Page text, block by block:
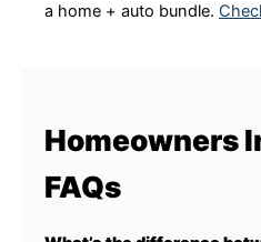
a home + auto bundle.
Homeowners
FAQs